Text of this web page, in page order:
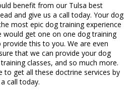
benefit from our Tulsa best
and give us a call today. Your dog
most epic dog training experience
would get one on one dog training
this to you. We are even
that we can provide your dog
classes, and so much more.
to get all these doctrine services by
call today.